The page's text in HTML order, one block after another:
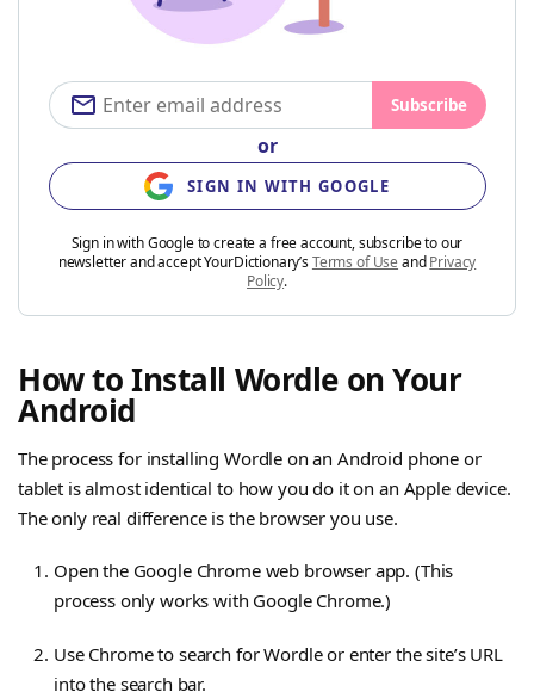
Subscribe
or
SIGN IN WITH GOOGLE
Sign in with Google to create a free account, subscribe to our
newsletter and accept YourDictionary’sTerms of Use andPrivacy
Policy.
How to Install Wordle on Your
Android
The process for installing Wordle on an Android phone or
tablet is almost identical to how you do it on an Apple device.
The only real difference is the browser you use.
Open the Google Chrome web browser app. (This
process only works with Google Chrome.)
Use Chrome to search for Wordle or enter the site’s URL
into the search bar.